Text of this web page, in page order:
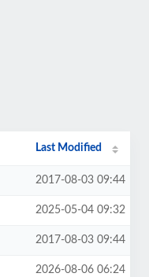
Last Modified
2017-08-03 09:44
2025-05-04 09:32
2017-08-03 09:44
2026-08-06 06:24